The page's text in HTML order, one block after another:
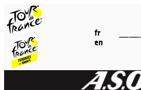
fr
en